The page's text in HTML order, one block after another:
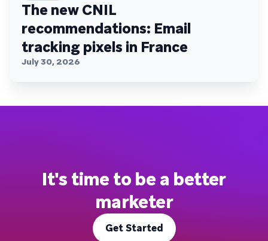
The new CNIL
recommendations: Email
tracking pixels in France
July 30, 2026
It's time to be a better
marketer
Get Started